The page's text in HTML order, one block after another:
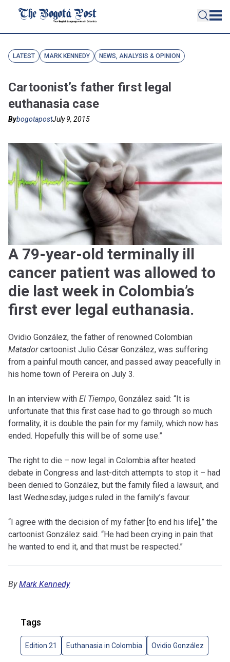
LATEST MARK KENNEDY NEWS, ANALYSIS & OPINION
Cartoonist’s father first legal
euthanasia case
BybogotapostJuly 9, 2015
A 79-year-old terminally ill
cancer patient was allowed to
die last week in Colombia’s
first ever legal euthanasia.
Ovidio González, the father of renowned Colombian
Matadorcartoonist Julio César González, was suffering
from a painful mouth cancer, and passed away peacefully in
his home town of Pereira on July 3.
In an interview with El Tiempo, González said: “It is
unfortunate that this first case had to go through so much
formality, it is double the pain for my family, which now has
ended. Hopefully this will be of some use.”
The right to die – now legal in Colombia after heated
debate in Congress and last-ditch attempts to stop it – had
been denied to González, but the family filed a lawsuit, and
last Wednesday, judges ruled in the family’s favour.
“I agree with the decision of my father [to end his life],” the
cartoonist González said. “He had been crying in pain that
he wanted to end it, and that must be respected.”
ByMark Kennedy
Tags
Edition 21 Euthanasia in Colombia Ovidio González